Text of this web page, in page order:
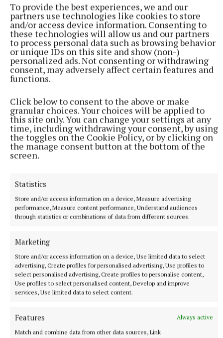
To provide the best experiences, we and our
partners use technologies like cookies to store
and/or access device information. Consenting to
these technologies will allow us and our partners
to process personal data such as browsing behavior
or unique IDs on this site and show (non-)
personalized ads. Not consenting or withdrawing
consent, may adversely affect certain features and
functions.
Click below to consent to the above or make
granular choices. Your choices will be applied to
this site only. You can change your settings at any
time, including withdrawing your consent, by using
the toggles on the Cookie Policy, or by clicking on
the manage consent button at the bottom of the
screen.
Statistics
Store and/or access information on a device, Measure advertising
performance, Measure content performance, Understand audiences
through statistics or combinations of data from different sources.
Marketing
Store and/or access information on a device, Use limited data to select
advertising, Create profiles for personalised advertising, Use profiles to
select personalised advertising, Create profiles to personalise content,
Use profiles to select personalised content, Develop and improve
services, Use limited data to select content.
Features
Always active
Match and combine data from other data sources, Link
More from this Topic
Anna McGann tries help Connacht to victory over
This Vodafone Women's Interprovincial Championship opener
could have gone either way, but Méabh Deely's 70th-minute
penalty was the decisive blow for the visitors.